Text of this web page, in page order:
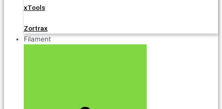
xTools
Zortrax
Filament